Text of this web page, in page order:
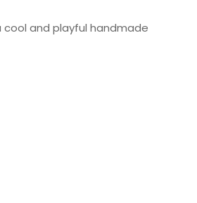
cool and playful handmade